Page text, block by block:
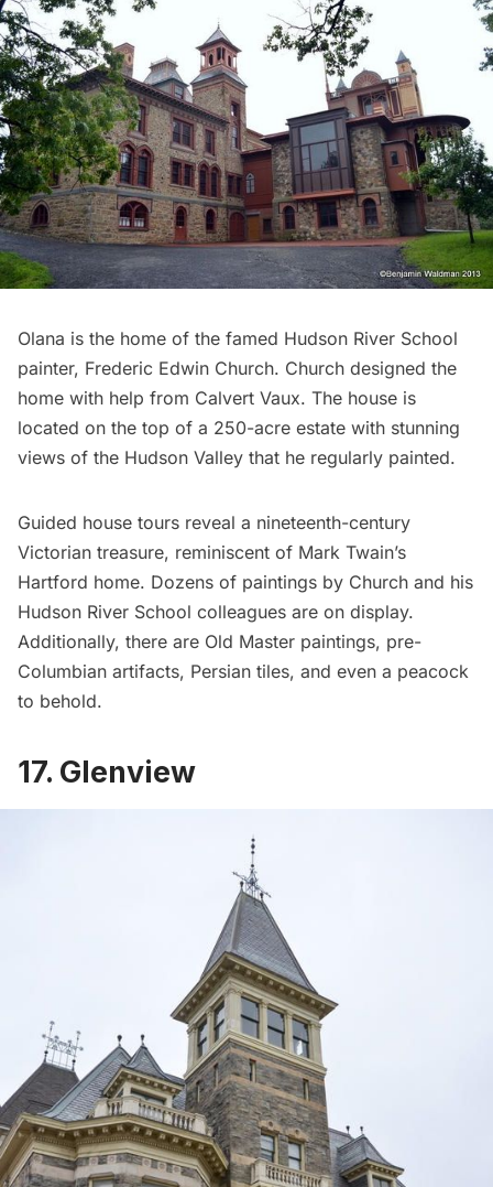
Olana is the home of the famed Hudson River School
painter, Frederic Edwin Church. Church designed the
home with help from Calvert Vaux. The house is
located on the top of a 250-acre estate with stunning
views of the Hudson Valley that he regularly painted.
Guided house tours reveal a nineteenth-century
Victorian treasure, reminiscent of Mark Twain’s
Hartford home. Dozens of paintings by Church and his
Hudson River School colleagues are on display.
Additionally, there are Old Master paintings, pre-
Columbian artifacts, Persian tiles, and even a peacock
to behold.
17. Glenview